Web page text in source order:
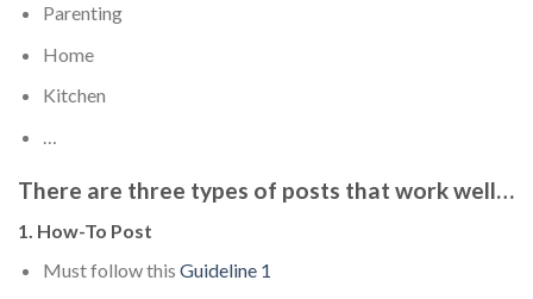
Parenting
Home
Kitchen
…
There are three types of posts that work well…
1. How-To Post
Must follow this Guideline 1